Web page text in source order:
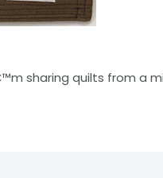
sharing quilts from a